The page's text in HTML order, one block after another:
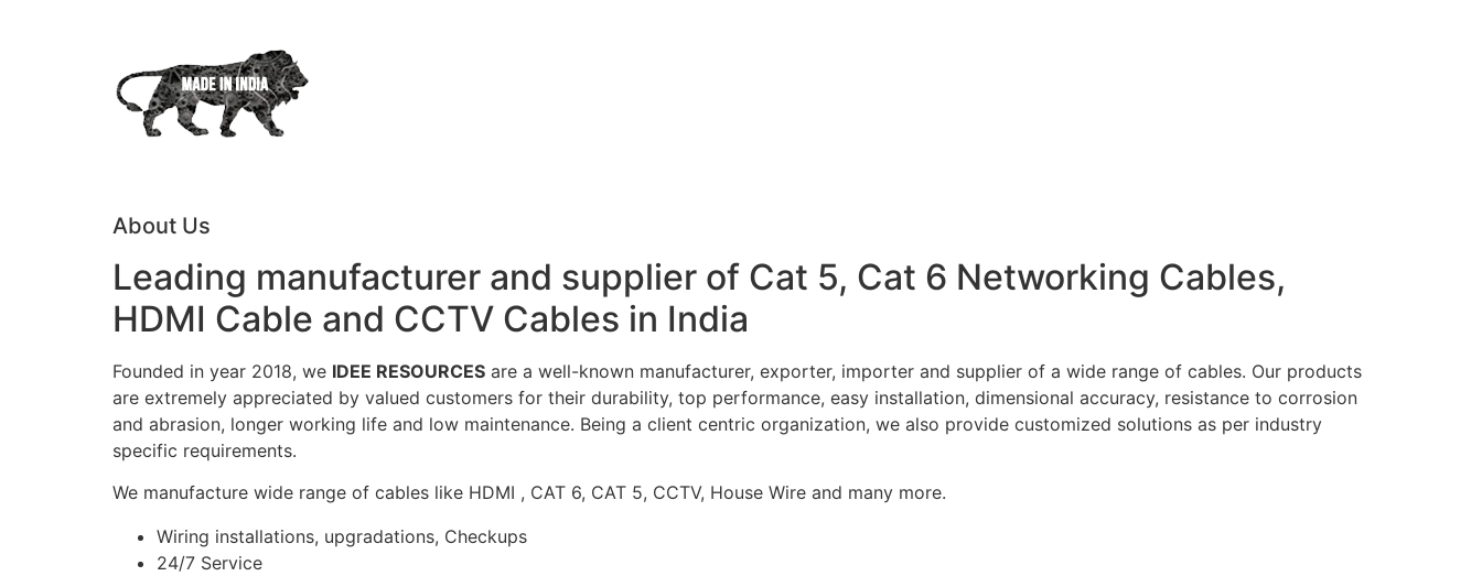
About Us
Leading manufacturer and supplier of Cat 5, Cat 6 Networking Cables,
HDMI Cable and CCTV Cables in India
Founded in year 2018, we IDEE RESOURCES are a well-known manufacturer, exporter, importer and supplier of a wide range of cables. Our products
are extremely appreciated by valued customers for their durability, top performance, easy installation, dimensional accuracy, resistance to corrosion
and abrasion, longer working life and low maintenance. Being a client centric organization, we also provide customized solutions as per industry
specific requirements.
We manufacture wide range of cables like HDMI , CAT 6, CAT 5, CCTV, House Wire and many more.
Wiring installations, upgradations, Checkups
24/7 Service